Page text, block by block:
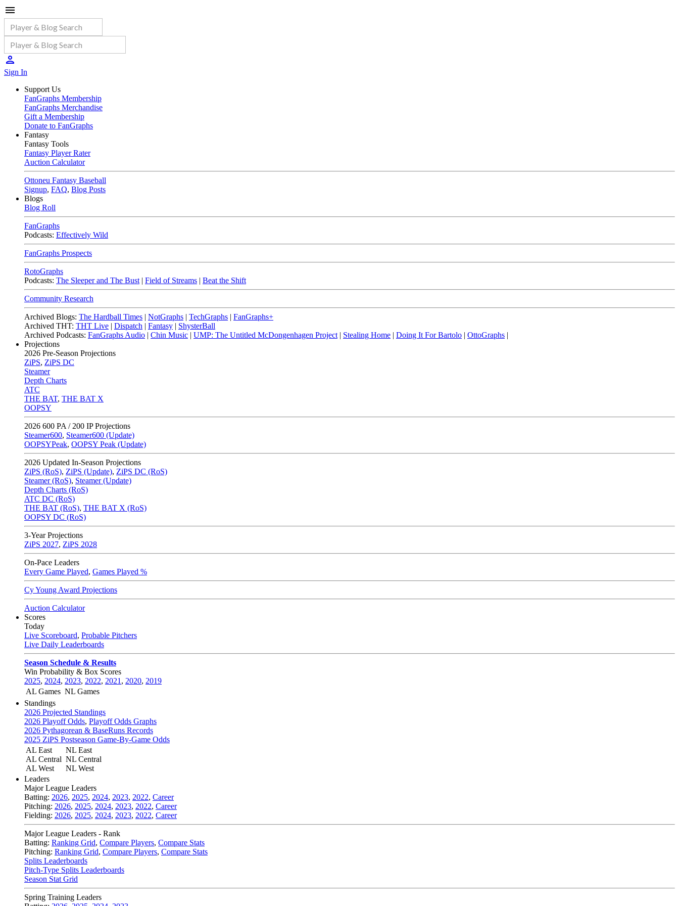
Sign In
Support Us
FanGraphs Membership
FanGraphs Merchandise
Gift a Membership
Donate to FanGraphs
Fantasy
Fantasy Tools
Fantasy Player Rater
Auction Calculator
Ottoneu Fantasy Baseball
Signup, FAQ, Blog Posts
Blogs
Blog Roll
FanGraphs
Podcasts: Effectively Wild
FanGraphs Prospects
RotoGraphs
Podcasts: The Sleeper and The Bust | Field of Streams | Beat the Shift
Community Research
Archived Blogs: The Hardball Times | NotGraphs | TechGraphs | FanGraphs+
Archived THT: THT Live | Dispatch | Fantasy | ShysterBall
Archived Podcasts: FanGraphs Audio | Chin Music | UMP: The Untitled McDongenhagen Project | Stealing Home | Doing It For Bartolo | OttoGraphs |
Projections
2026 Pre-Season Projections
ZiPS, ZiPS DC
Steamer
Depth Charts
ATC
THE BAT, THE BAT X
OOPSY
2026 600 PA / 200 IP Projections
Steamer600, Steamer600 (Update)
OOPSYPeak, OOPSY Peak (Update)
2026 Updated In-Season Projections
ZiPS (RoS), ZiPS (Update), ZiPS DC (RoS)
Steamer (RoS), Steamer (Update)
Depth Charts (RoS)
ATC DC (RoS)
THE BAT (RoS), THE BAT X (RoS)
OOPSY DC (RoS)
3-Year Projections
ZiPS 2027, ZiPS 2028
On-Pace Leaders
Every Game Played, Games Played %
Cy Young Award Projections
Auction Calculator
Scores
Today
Live Scoreboard, Probable Pitchers
Live Daily Leaderboards
Season Schedule & Results
Win Probability & Box Scores
2025, 2024, 2023, 2022, 2021 , 2020, 2019
AL Games NL Games
Standings
2026 Projected Standings
2026 Playoff Odds, Playoff Odds Graphs
2026 Pythagorean & BaseRuns Records
2025 ZiPS Postseason Game-By-Game Odds
AL East
AL Central
AL West
NL East
NL Central
NL West
Leaders
Major League Leaders
Batting: 2026, 2025, 2024, 2023, 2022, Career
Pitching: 2026, 2025, 2024, 2023, 2022, Career
Fielding: 2026, 2025, 2024, 2023, 2022, Career
Major League Leaders - Rank
Batting: Ranking Grid, Compare Players, Compare Stats
Pitching: Ranking Grid, Compare Players, Compare Stats
Splits Leaderboards
Pitch-Type Splits Leaderboards
Season Stat Grid
Spring Training Leaders